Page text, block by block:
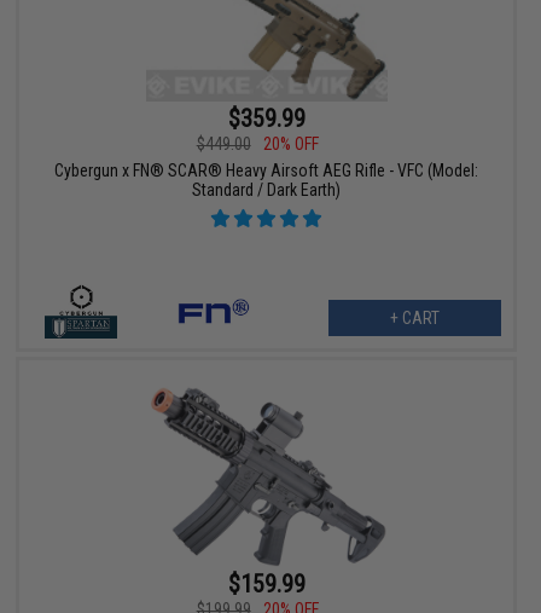
$359.99
$449.00
20% OFF
Cybergun x FN® SCAR® Heavy Airsoft AEG Rifle - VFC (Model:
Standard / Dark Earth)
+ CART
$159.99
$199.99 20% OFF